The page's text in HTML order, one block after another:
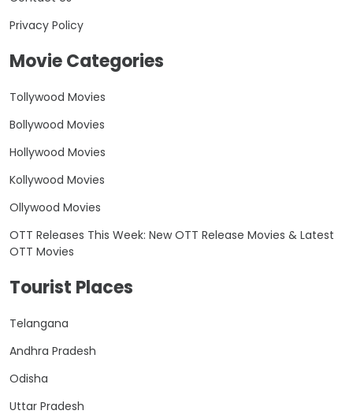
Privacy Policy
Movie Categories
Tollywood Movies
Bollywood Movies
Hollywood Movies
Kollywood Movies
Ollywood Movies
OTT Releases This Week: New OTT Release Movies & Latest
OTT Movies
Tourist Places
Telangana
Andhra Pradesh
Odisha
Uttar Pradesh